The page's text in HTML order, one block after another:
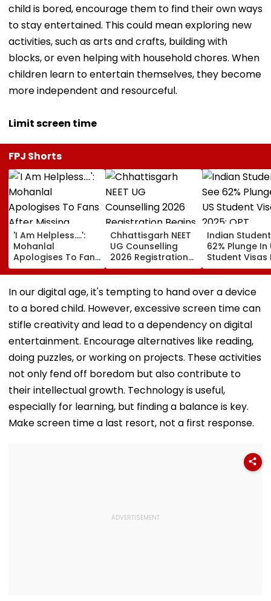
child is bored, encourage them to find their own ways
to stay entertained. This could mean exploring new
activities, such as arts and crafts, building with
blocks, or even helping with household chores. When
children learn to entertain themselves, they become
more independent and resourceful.
Limit screen time
FPJ Shorts
'I Am Helpless....':
Mohanlal
Apologises To Fans
After Missing
Sydney Show Over
Visa Issue | Video
Chhattisgarh NEET
UG Counselling
2026 Registration
Begins Tomorrow;
Check Seat Matrix
Here
Indian
62% Plunge In
Student Visas
2025; OPT
Programme
Fresh Scrutiny
In our digital age, it's tempting to hand over a device
to a bored child. However, excessive screen time can
stifle creativity and lead to a dependency on digital
entertainment. Encourage alternatives like reading,
doing puzzles, or working on projects. These activities
not only fend off boredom but also contribute to
their intellectual growth. Technology is useful,
especially for learning, but finding a balance is key.
Make screen time a last resort, not a first response.